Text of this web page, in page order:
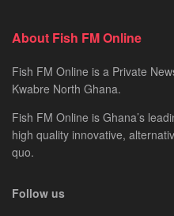
About Fish FM Online
Fish FM Online is a Private
Kwabre North Ghana.
Fish FM Online is Ghana’s
high quality innovative,
quo.
Follow us